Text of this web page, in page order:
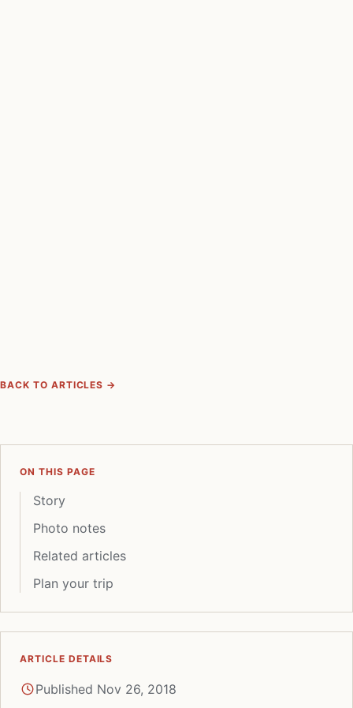
BACK TO ARTICLES →
ON THIS PAGE
Story
Photo notes
Related articles
Plan your trip
ARTICLE DETAILS
Published Nov 26, 2018